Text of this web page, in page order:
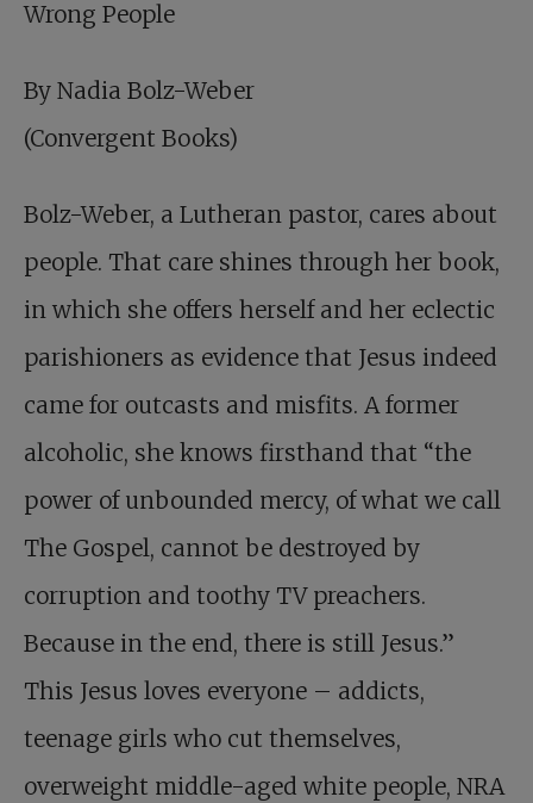
Wrong People
By Nadia Bolz-Weber
(Convergent Books)
Bolz-Weber, a Lutheran pastor, cares about
people. That care shines through her book,
in which she offers herself and her eclectic
parishioners as evidence that Jesus indeed
came for outcasts and misfits. A former
alcoholic, she knows firsthand that “the
power of unbounded mercy, of what we call
The Gospel, cannot be destroyed by
corruption and toothy TV preachers.
Because in the end, there is still Jesus.”
This Jesus loves everyone – addicts,
teenage girls who cut themselves,
overweight middle-aged white people, NRA